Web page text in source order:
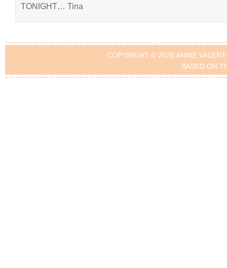
TONIGHT… Tina
COPYRIGHT © 2026 ANNIE
BASED ON